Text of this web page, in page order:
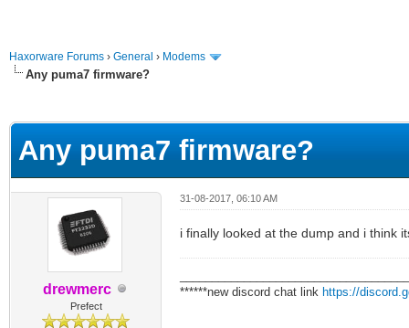
Haxorware Forums › General › Modems
Any puma7 firmware?
Any puma7 firmware?
drewmerc
Prefect
31-08-2017, 06:10 AM
i finally looked at the dump and i think
******new discord chat link https://